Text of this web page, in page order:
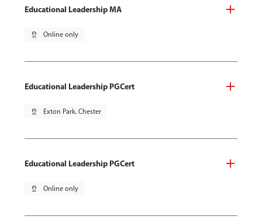
Educational Leadership MA
pin_drop Online only
Educational Leadership PGCert
pin_drop Exton Park, Chester
Educational Leadership PGCert
pin_drop Online only